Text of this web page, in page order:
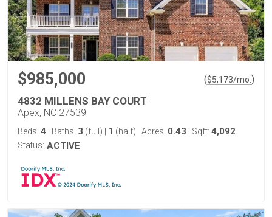
$985,000 ($5,173/mo. )
4832 MILLENS BAY COURT
Apex, NC 27539
Beds: 4 Baths: 3 (full) 1 (half) Acres: 0.43 Sqft: 4,092
Status: ACTIVE